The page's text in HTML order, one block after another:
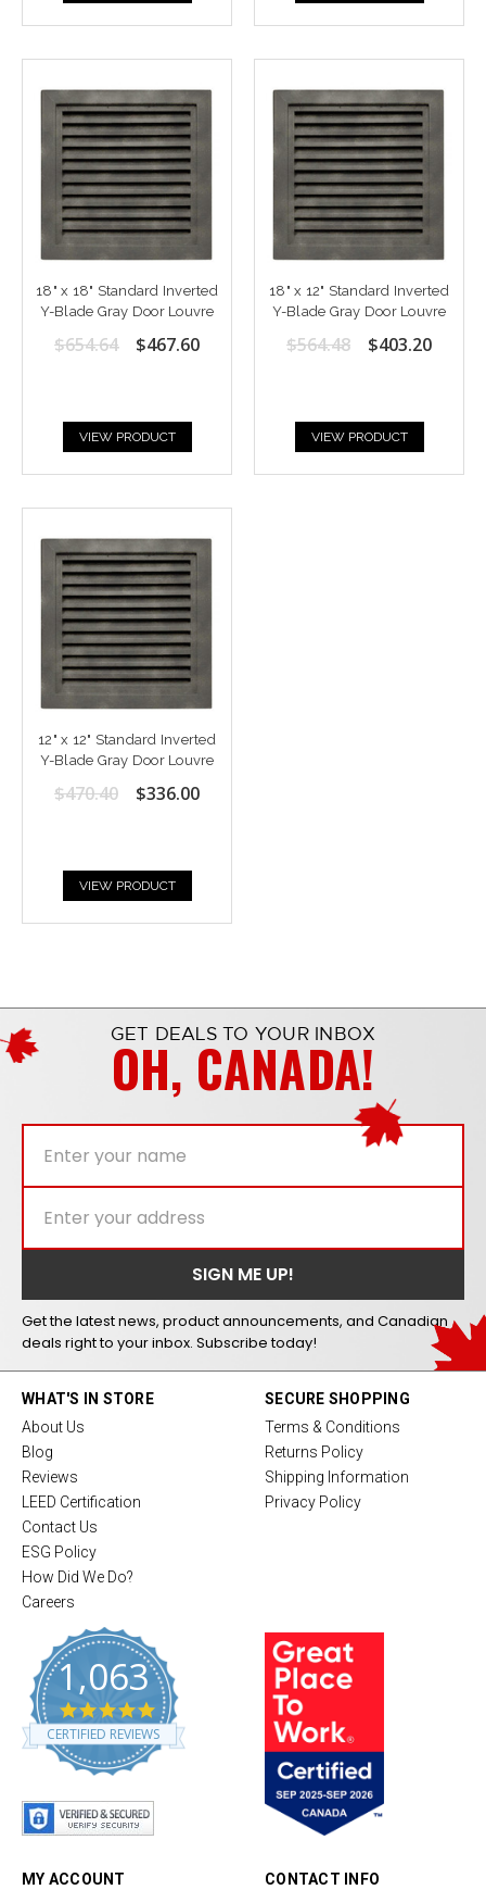
18" x 18" Standard Inverted
Y-Blade Gray Door Louvre
$654.64 $467.60
VIEW PRODUCT
18" x 12" Standard Inverted
Y-Blade Gray Door Louvre
$564.48 $403.20
VIEW PRODUCT
12" x 12" Standard Inverted
Y-Blade Gray Door Louvre
$470.40 $336.00
VIEW PRODUCT
GET DEALS TO YOUR INBOX
OH, CANADA!
Get the latest news, product announcements, and Canadian
deals right to your inbox. Subscribe today!
WHAT'S IN STORE
About Us
Blog
Reviews
LEED Certification
Contact Us
ESG Policy
How Did We Do?
Careers
1,063
4
.
8
CERTIFIED REVIEWS
SECURE SHOPPING
Terms & Conditions
Returns Policy
Shipping Information
Privacy Policy
MY ACCOUNT CONTACT INFO